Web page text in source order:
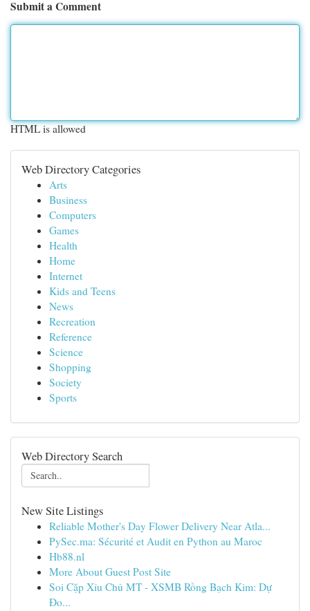
Submit a Comment
HTML is allowed
Web Directory Categories
Arts
Business
Computers
Games
Health
Home
Internet
Kids and Teens
News
Recreation
Reference
Science
Shopping
Society
Sports
Web Directory Search
New Site Listings
Reliable Mother's Day Flower Delivery Near Atla...
PySec.ma: Sécurité et Audit en Python au Maroc
Hb88.nl
More About Guest Post Site
Soi Cặp Xỉu Chủ MT - XSMB Rồng Bạch Kim: Dự
Đo...